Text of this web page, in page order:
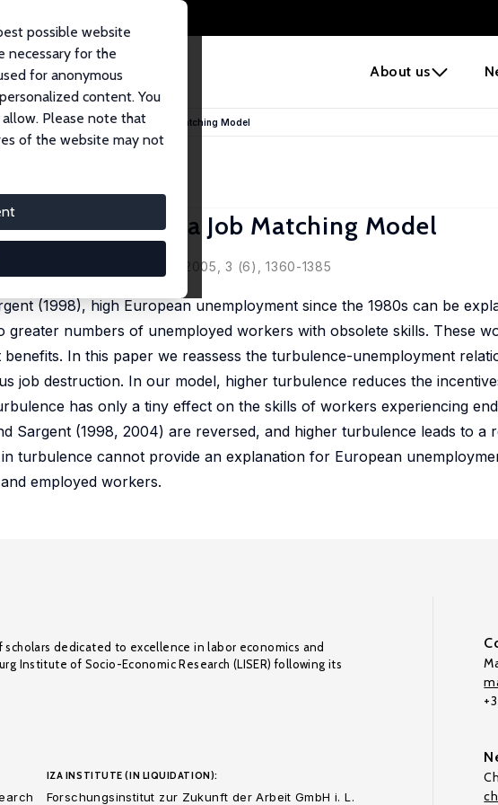
About us
possible website
necessary for the
for anonymous
content. You
Please note that
of the website may not
and Unemployment in a Job Matching Model
in a Job Matching Model
Economic Association, 2005, 3 (6), 1360-1385
(1998), high European unemployment since the 1980s can be
greater numbers of unemployed workers with obsolete skills. These
In this paper we reassess the turbulence-unemployment
job destruction. In our model, higher turbulence reduces the
has only a tiny effect on the skills of workers experiencing
Sargent (1998, 2004) are reversed, and higher turbulence leads to a
turbulence cannot provide an explanation for European
employed workers.
scholars dedicated to excellence in labor economics and
Institute of Socio-Economic Research (LISER) following its
IZA INSTITUTE (IN LIQUIDATION):
Forschungsinstitut zur Zukunft der Arbeit GmbH i. L.